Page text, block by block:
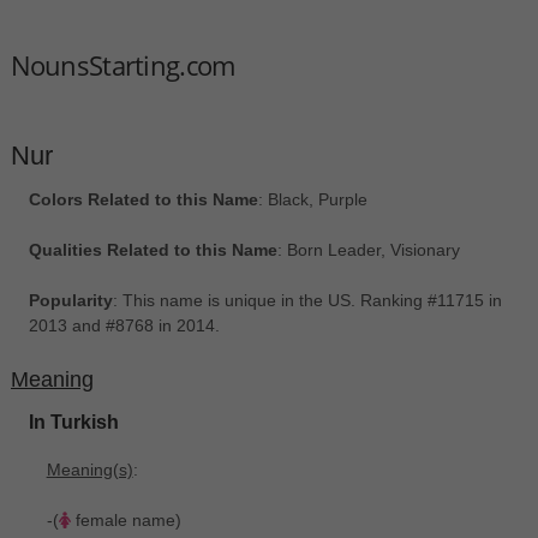
NounsStarting.com
Nur
Colors Related to this Name: Black, Purple
Qualities Related to this Name: Born Leader, Visionary
Popularity: This name is unique in the US. Ranking #11715 in
2013 and #8768 in 2014.
Meaning
In Turkish
Meaning(s):
-( female name)